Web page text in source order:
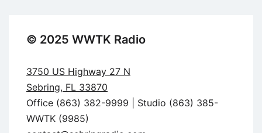
© 2025 WWTK Radio
3750 US Highway 27 N
Sebring, FL 33870
Office (863) 382-9999 | Studio (863) 385-
WWTK (9985)